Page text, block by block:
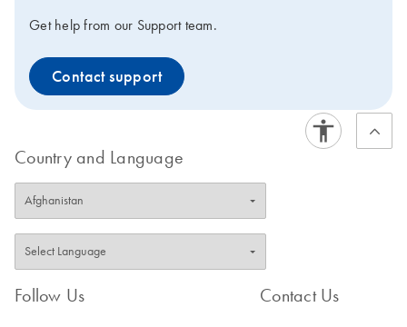
Get help from our Support team.
Contact support
Country and Language
Follow Us Contact Us